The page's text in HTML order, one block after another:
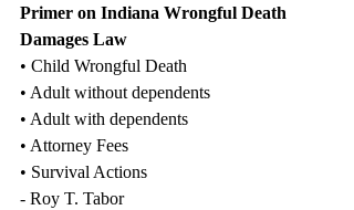
Primer on Indiana Wrongful Death
Damages Law
• Child Wrongful Death
• Adult without dependents
• Adult with dependents
• Attorney Fees
• Survival Actions
- Roy T. Tabor